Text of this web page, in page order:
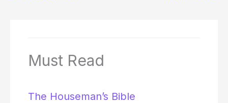
Must Read
The Houseman’s Bible